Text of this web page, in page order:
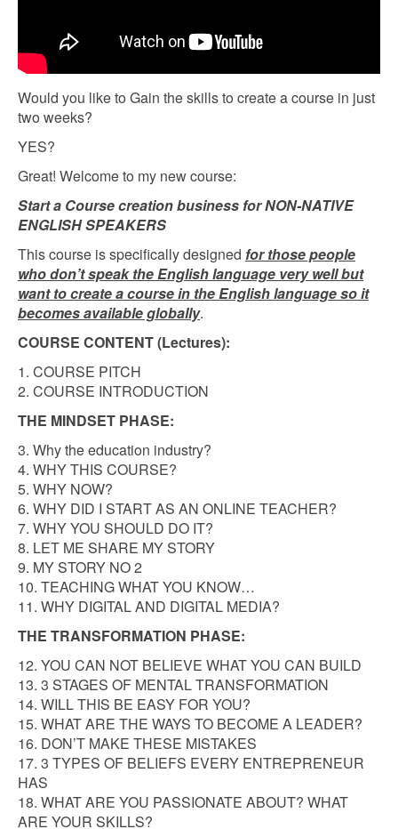
Would you like to Gain the skills to create a course in just
two weeks?
YES?
Great! Welcome to my new course:
Start a Course creation business for NON-NATIVE
ENGLISH SPEAKERS
This course is specifically designed for those people
who don’t speak the English language very well but
want to create a course in the English language so it
becomes available globally.
COURSE CONTENT (Lectures):
1. COURSE PITCH
2. COURSE INTRODUCTION
THE MINDSET PHASE:
3. Why the education industry?
4. WHY THIS COURSE?
5. WHY NOW?
6. WHY DID I START AS AN ONLINE TEACHER?
7. WHY YOU SHOULD DO IT?
8. LET ME SHARE MY STORY
9. MY STORY NO 2
10. TEACHING WHAT YOU KNOW…
11. WHY DIGITAL AND DIGITAL MEDIA?
THE TRANSFORMATION PHASE:
12. YOU CAN NOT BELIEVE WHAT YOU CAN BUILD
13. 3 STAGES OF MENTAL TRANSFORMATION
14. WILL THIS BE EASY FOR YOU?
15. WHAT ARE THE WAYS TO BECOME A LEADER?
16. DON’T MAKE THESE MISTAKES
17. 3 TYPES OF BELIEFS EVERY ENTREPRENEUR
HAS
18. WHAT ARE YOU PASSIONATE ABOUT? WHAT
ARE YOUR SKILLS?